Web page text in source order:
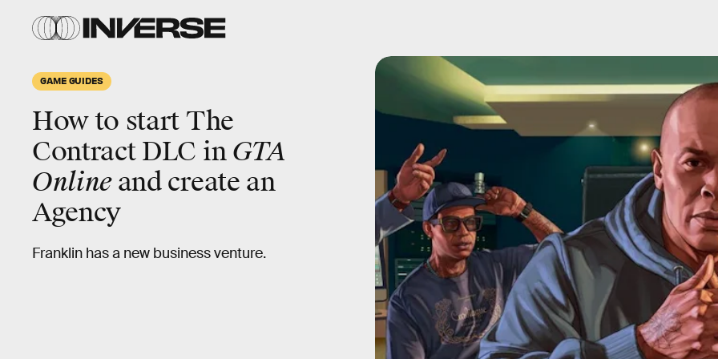
GAME GUIDES
How to start The
Contract DLC inGTA
Onlineand create an
Agency
Franklin has a new business venture.